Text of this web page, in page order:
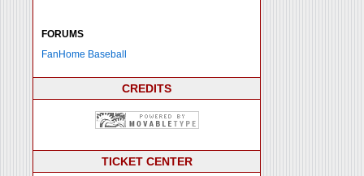
FORUMS
FanHome Baseball
CREDITS
TICKET CENTER